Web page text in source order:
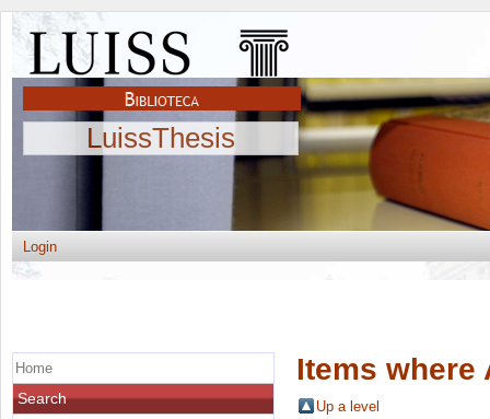
LuissThesis
Login
Items where
Up a level
Home
Search